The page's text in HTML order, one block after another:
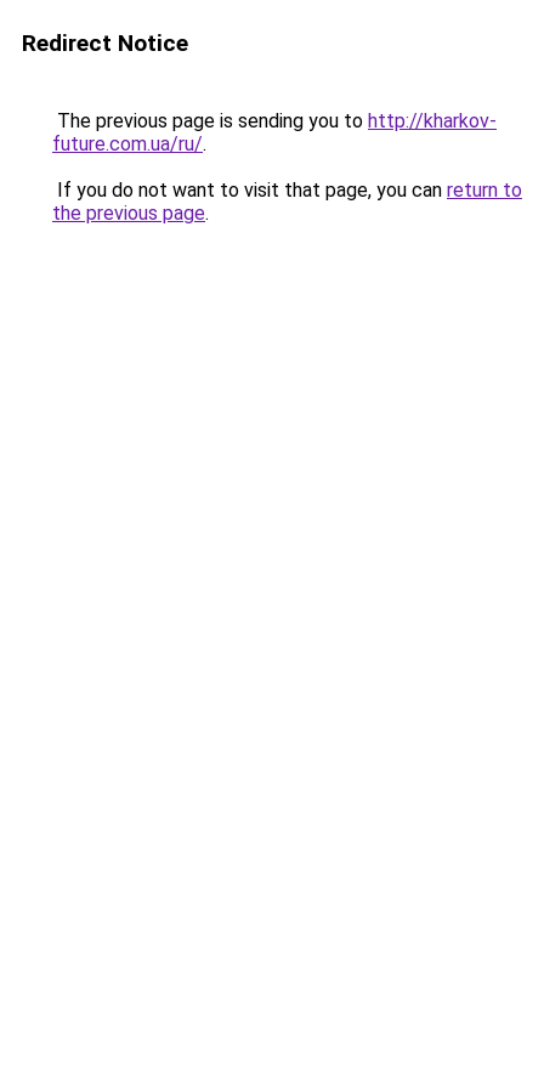
Redirect Notice
The previous page is sending you to http://kharkov-
future.com.ua/ru/.
If you do not want to visit that page, you can return to
the previous page.